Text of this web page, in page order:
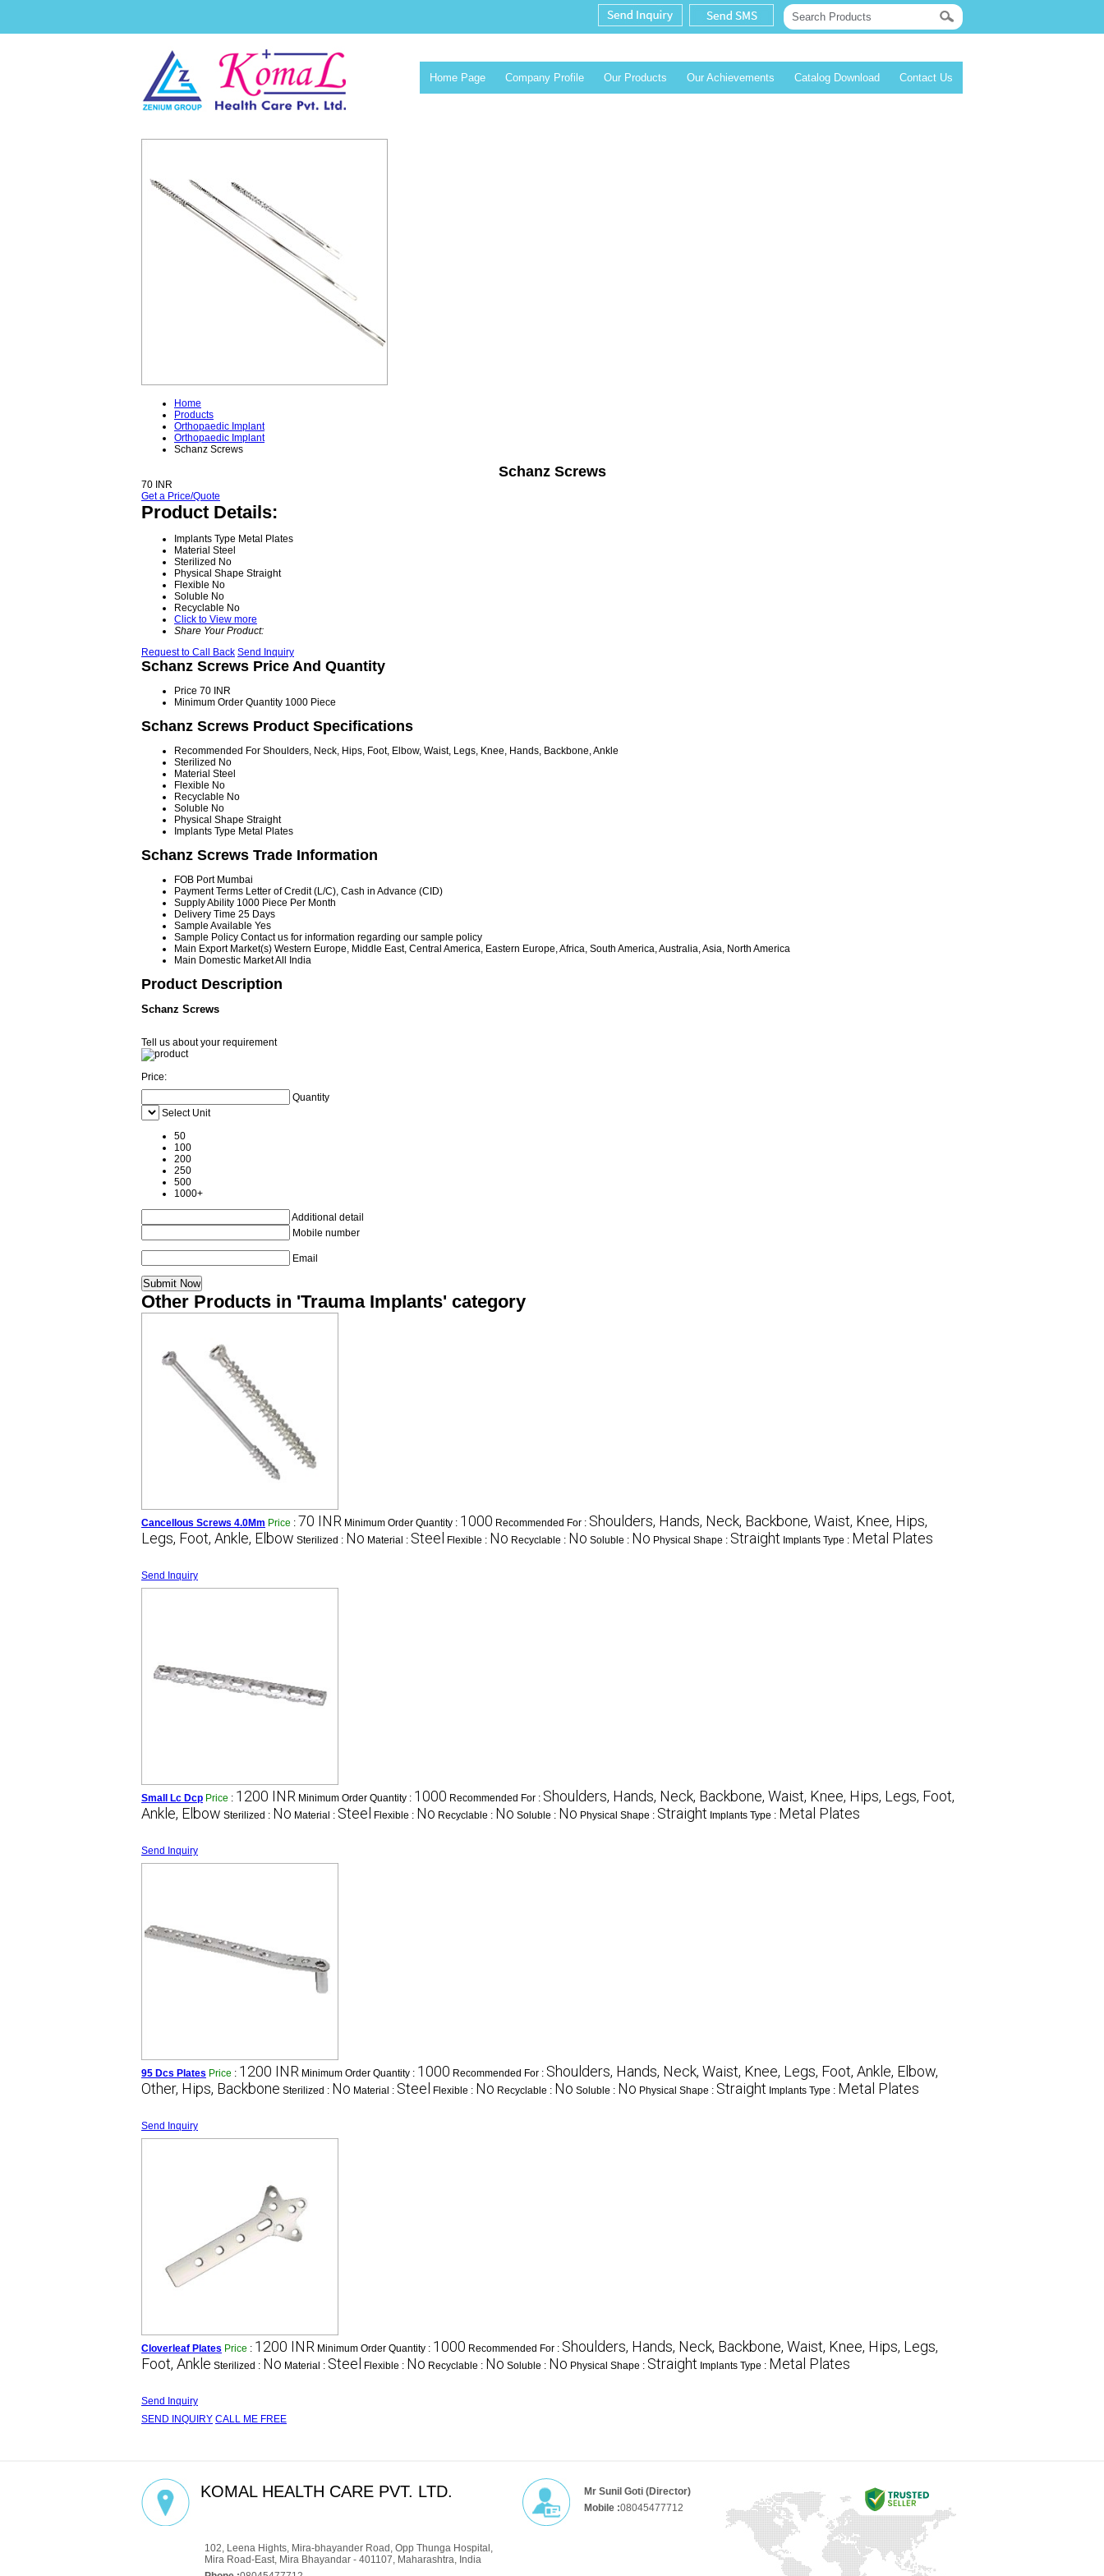
Home Page Company Profile Our Products Our Achievements Catalog Download Contact Us
Home
Products
Orthopaedic Implant
Orthopaedic Implant
Schanz Screws
Schanz Screws
70 INR
Get a Price/Quote
Product Details:
Implants Type Metal Plates
Material Steel
Sterilized No
Physical Shape Straight
Flexible No
Soluble No
Recyclable No
Click to View more
Share Your Product:
Request to Call Back Send Inquiry
Schanz Screws Price And Quantity
Price 70 INR
Minimum Order Quantity 1000 Piece
Schanz Screws Product Specifications
Recommended For Shoulders, Neck, Hips, Foot, Elbow, Waist, Legs, Knee, Hands, Backbone, Ankle
Sterilized No
Material Steel
Flexible No
Recyclable No
Soluble No
Physical Shape Straight
Implants Type Metal Plates
Schanz Screws Trade Information
FOB Port Mumbai
Payment Terms Letter of Credit (L/C), Cash in Advance (CID)
Supply Ability 1000 Piece Per Month
Delivery Time 25 Days
Sample Available Yes
Sample Policy Contact us for information regarding our sample policy
Main Export Market(s) Western Europe, Middle East, Central America, Eastern Europe, Africa, South America, Australia, Asia, North America
Main Domestic MarketAll India
Product Description
Schanz Screws
Tell us about your requirement
Price:
Quantity
Select Unit
50
100
200
250
500
1000+
Additional detail
Mobile number
Email
Other Products in 'Trauma Implants' category
Cancellous Screws 4.0Mm Price : 70 INR Minimum Order Quantity : 1000 Recommended For : Shoulders, Hands, Neck, Backbone, Waist, Knee, Hips,
Legs, Foot, Ankle, Elbow Sterilized : No Material : Steel Flexible : No Recyclable : No Soluble : No Physical Shape : Straight Implants Type : Metal Plates
Send Inquiry
Small Lc Dcp Price : 1200 INR Minimum Order Quantity : 1000 Recommended For : Shoulders, Hands, Neck, Backbone, Waist, Knee, Hips, Legs, Foot,
Ankle, Elbow Sterilized : No Material : Steel Flexible : No Recyclable : No Soluble : No Physical Shape : Straight Implants Type : Metal Plates
Send Inquiry
95 Dcs Plates Price : 1200 INR Minimum Order Quantity : 1000 Recommended For : Shoulders, Hands, Neck, Waist, Knee, Legs, Foot, Ankle, Elbow,
Other, Hips, Backbone Sterilized : No Material : Steel Flexible : No Recyclable : No Soluble : No Physical Shape : Straight Implants Type : Metal Plates
Send Inquiry
Cloverleaf Plates Price : 1200 INR Minimum Order Quantity : 1000 Recommended For : Shoulders, Hands, Neck, Backbone, Waist, Knee, Hips, Legs,
Foot, Ankle Sterilized : No Material : Steel Flexible : No Recyclable : No Soluble : No Physical Shape : Straight Implants Type : Metal Plates
Send Inquiry
SEND INQUIRY CALL ME FREE
KOMAL HEALTH CARE PVT. LTD.
102, Leena Hights, Mira-bhayander Road, Opp Thunga Hospital,
Mira Road-East, Mira Bhayandar - 401107, Maharashtra, India
Mr Sunil Goti (Director)
Mobile :08045477712